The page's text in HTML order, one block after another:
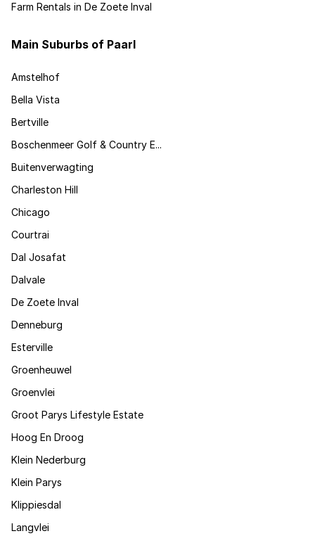
Farm Rentals in De Zoete Inval
Main Suburbs of Paarl
Amstelhof
Bella Vista
Bertville
Boschenmeer Golf & Country E...
Buitenverwagting
Charleston Hill
Chicago
Courtrai
Dal Josafat
Dalvale
De Zoete Inval
Denneburg
Esterville
Groenheuwel
Groenvlei
Groot Parys Lifestyle Estate
Hoog En Droog
Klein Nederburg
Klein Parys
Klippiesdal
Langvlei